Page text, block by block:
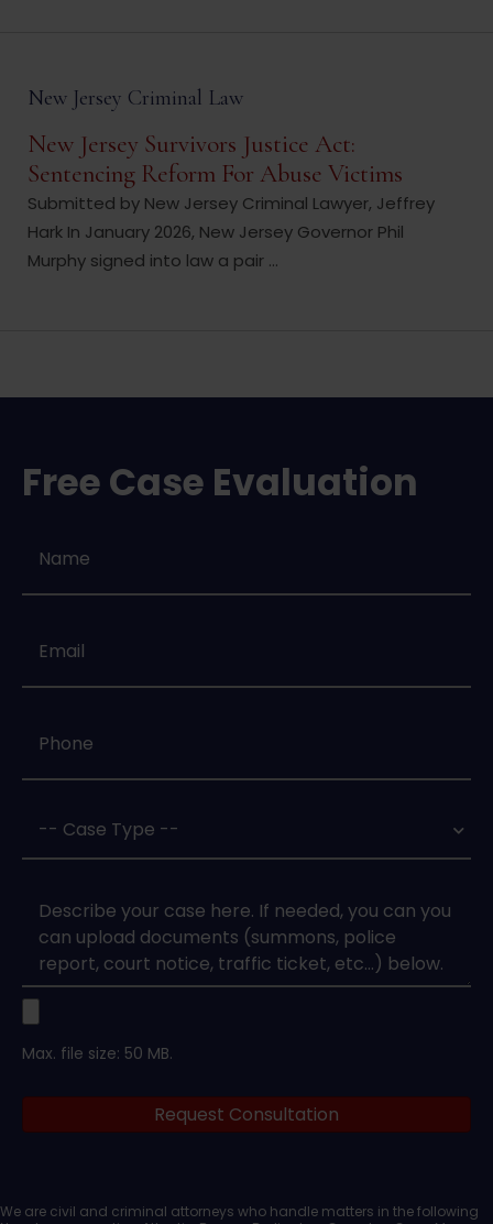
New Jersey Criminal Law
New Jersey Survivors Justice Act:
Sentencing Reform For Abuse Victims
Submitted by New Jersey Criminal Lawyer, Jeffrey
Hark In January 2026, New Jersey Governor Phil
Murphy signed into law a pair ...
Free Case Evaluation
Upload
Documents
Max. file size: 50 MB.
Request Consultation
We are civil and criminal attorneys who handle matters in the following